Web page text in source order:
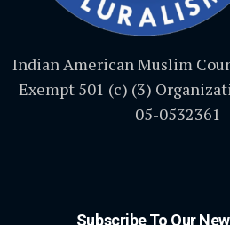
Indian American Muslim
Exempt 501 (c) (3)
05-0532361
Subscribe To Our